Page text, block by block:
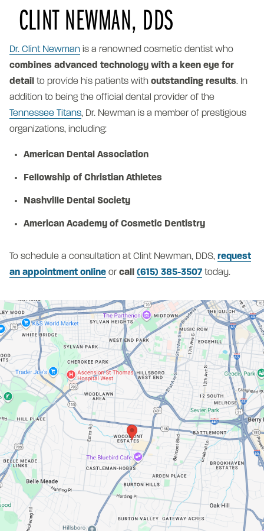
CLINT NEWMAN, DDS
Dr. Clint Newman is a renowned cosmetic dentist who
combines advanced technology with a keen eye for
detail to provide his patients with outstanding results. In
addition to being the official dental provider of the
Tennessee Titans, Dr. Newman is a member of prestigious
organizations, including:
American Dental Association
Fellowship of Christian Athletes
Nashville Dental Society
American Academy of Cosmetic Dentistry
To schedule a consultation at Clint Newman, DDS, request
an appointment online or call (615) 385-3507 today.